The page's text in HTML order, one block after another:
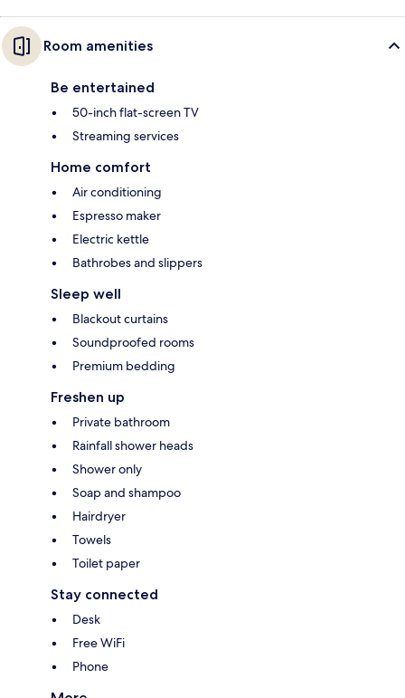
Room amenities
Be entertained
50-inch flat-screen TV
Streaming services
Home comfort
Air conditioning
Espresso maker
Electric kettle
Bathrobes and slippers
Sleep well
Blackout curtains
Soundproofed rooms
Premium bedding
Freshen up
Private bathroom
Rainfall shower heads
Shower only
Soap and shampoo
Hairdryer
Towels
Toilet paper
Stay connected
Desk
Free WiFi
Phone